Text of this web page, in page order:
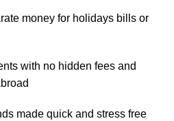
money for holidays bills or
with no hidden fees and
made quick and stress free